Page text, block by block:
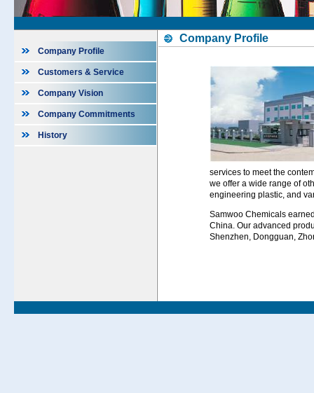
Company Profile
Customers & Service
Company Vision
Company Commitments
History
Company Profile
services to meet the
we offer a wide range of
engineering plastic, and
Samwoo Chemicals
China. Our advanced
Shenzhen, Dongguan,